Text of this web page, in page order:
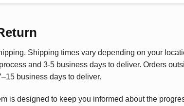
Shipping times vary depending on your
and 3-5 business days to deliver. Orders
business days to deliver.
is designed to keep you informed about the